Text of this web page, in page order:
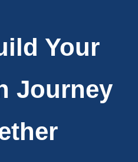
Your
Journey